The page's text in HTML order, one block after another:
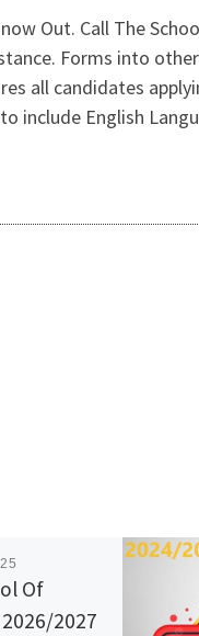
Out. Call The
Forms into
all candidates
include English
Of
2027